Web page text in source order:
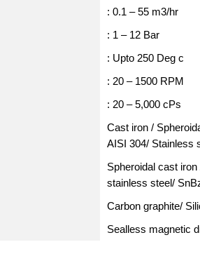
: 0.1 – 55 m3/hr
: 1 – 12 Bar
: Upto 250 Deg c
: 20 – 1500 RPM
: 20 – 5,000 cPs
Cast iron /
AISI 304/ Stainless
Spheroidal cast
stainless steel/
Carbon graphite/
Sealless magnetic